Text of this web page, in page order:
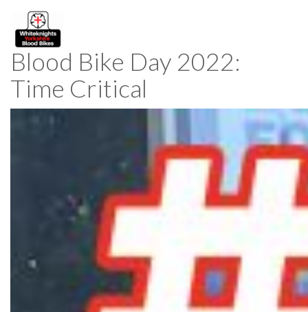
Blood Bike Day 2022:
Time Critical